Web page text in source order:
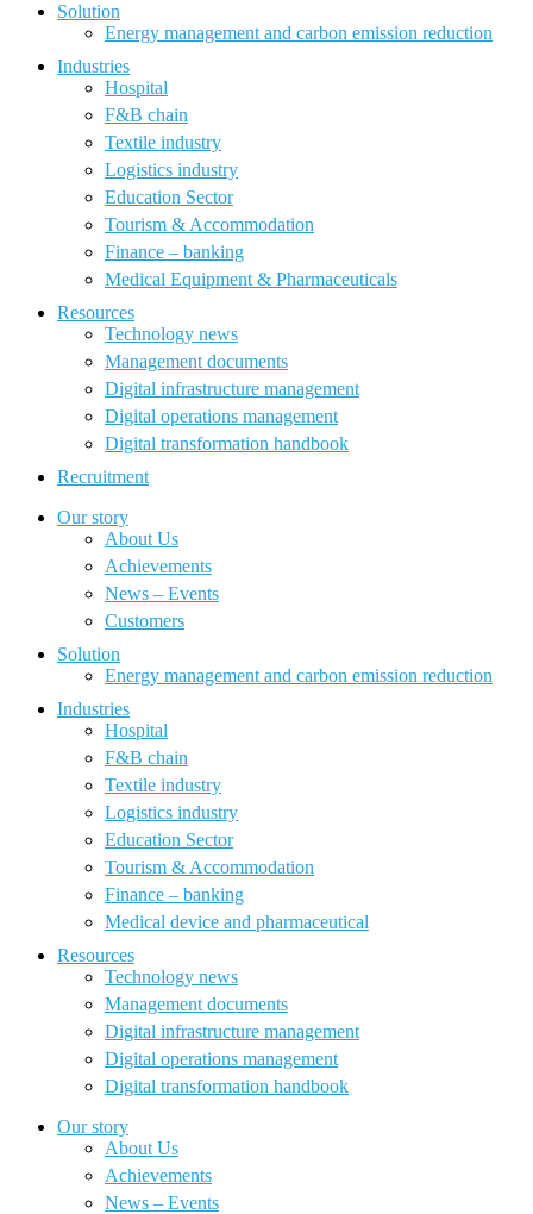
Solution
Energy management and carbon emission reduction
Industries
Hospital
F&B chain
Textile industry
Logistics industry
Education Sector
Tourism & Accommodation
Finance – banking
Medical Equipment & Pharmaceuticals
Resources
Technology news
Management documents
Digital infrastructure management
Digital operations management
Digital transformation handbook
Recruitment
Our story
About Us
Achievements
News – Events
Customers
Solution
Energy management and carbon emission reduction
Industries
Hospital
F&B chain
Textile industry
Logistics industry
Education Sector
Tourism & Accommodation
Finance – banking
Medical device and pharmaceutical
Resources
Technology news
Management documents
Digital infrastructure management
Digital operations management
Digital transformation handbook
Our story
About Us
Achievements
News – Events